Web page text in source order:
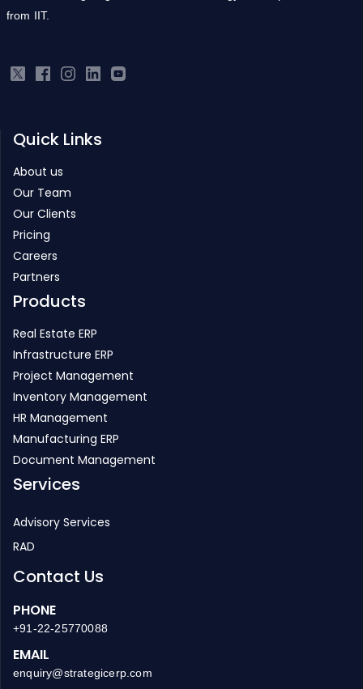
from IIT.
Quick Links
About us
Our Team
Our Clients
Pricing
Careers
Partners
Products
Real Estate ERP
Infrastructure ERP
Project Management
Inventory Management
HR Management
Manufacturing ERP
Document Management
Services
Advisory Services
RAD
Contact Us
PHONE
+91-22-25770088
EMAIL
enquiry@strategicerp.com